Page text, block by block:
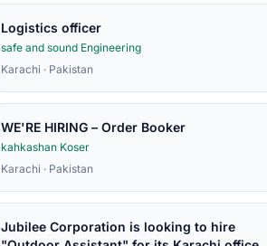
Logistics officer
safe and sound Engineering
Karachi · Pakistan
WE'RE HIRING – Order Booker
kahkashan Koser
Karachi · Pakistan
Jubilee Corporation is looking to hire